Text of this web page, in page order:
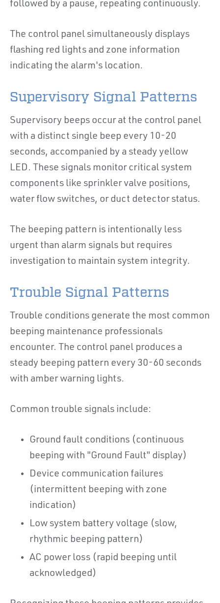
followed by a pause, repeating continuously.
The control panel simultaneously displays
flashing red lights and zone information
indicating the alarm's location.
Supervisory Signal Patterns
Supervisory beeps occur at the control panel
with a distinct single beep every 10-20
seconds, accompanied by a steady yellow
LED. These signals monitor critical system
components like sprinkler valve positions,
water flow switches, or duct detector status.
The beeping pattern is intentionally less
urgent than alarm signals but requires
investigation to maintain system integrity.
Trouble Signal Patterns
Trouble conditions generate the most common
beeping maintenance professionals
encounter. The control panel produces a
steady beeping pattern every 30-60 seconds
with amber warning lights.
Common trouble signals include:
Ground fault conditions (continuous
beeping with "Ground Fault" display)
Device communication failures
(intermittent beeping with zone
indication)
Low system battery voltage (slow,
rhythmic beeping pattern)
AC power loss (rapid beeping until
acknowledged)